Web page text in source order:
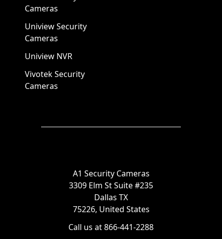
Cameras
Uniview Security
Cameras
Uniview NVR
Vivotek Security
Cameras
A1 Security Cameras
3309 Elm St Suite #235
Dallas TX
75226, United States
Call us at 866-441-2288